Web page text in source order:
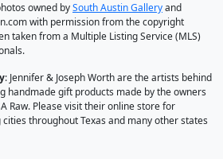
owned bySouth Austin Galleryand
with permission from the copyright
taken from a Multiple Listing Service (MLS)
: Jennifer & Joseph Worth are the artists behind
handmade gift products made by the owners
Raw. Please visit their online store for
throughout Texas and many other states